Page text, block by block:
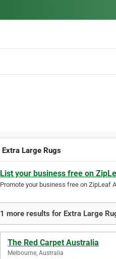
Extra Large Rugs
List your business free on
Promote your business free on ZipLeaf
1 more results for Extra Large
The Red Carpet Australia
Melbourne, Australia